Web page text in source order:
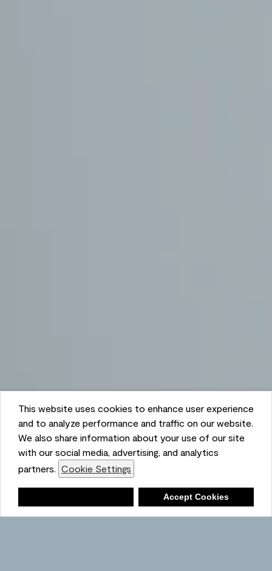
This website uses cookies to enhance user experience
and to analyze performance and traffic on our website.
We also share information about your use of our site
with our social media, advertising, and analytics
partners. Cookie Settings
Accept Cookies
Shopping List